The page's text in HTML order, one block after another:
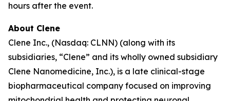
hours after the event.
About Clene
Clene Inc., (Nasdaq: CLNN) (along with its
subsidiaries, “Clene” and its wholly owned subsidiary
Clene Nanomedicine, Inc.), is a late clinical-stage
biopharmaceutical company focused on improving